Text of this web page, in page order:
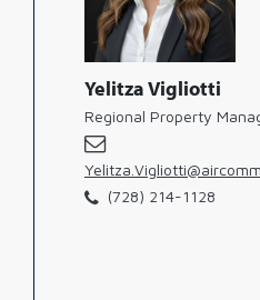
Yelitza Vigliotti
Regional Property
(728) 214-1128